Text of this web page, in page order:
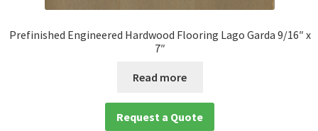
Prefinished Engineered Hardwood Flooring Lago Garda 9/16″ x
7″
Read more
Request a Quote